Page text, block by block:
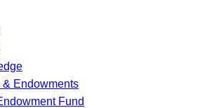
& Endowments
Fund